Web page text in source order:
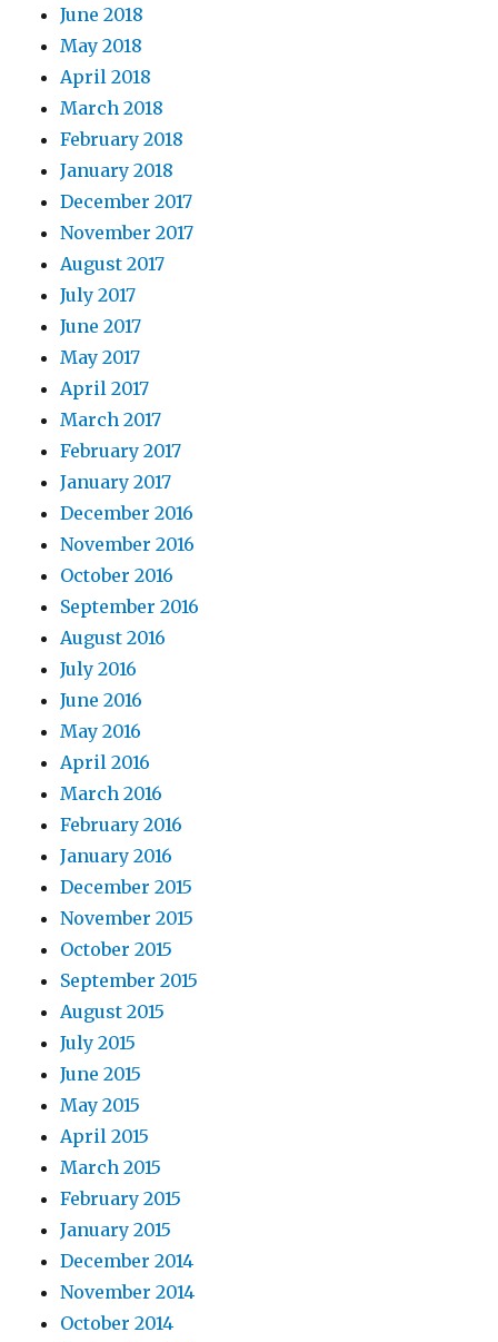
June 2018
May 2018
April 2018
March 2018
February 2018
January 2018
December 2017
November 2017
August 2017
July 2017
June 2017
May 2017
April 2017
March 2017
February 2017
January 2017
December 2016
November 2016
October 2016
September 2016
August 2016
July 2016
June 2016
May 2016
April 2016
March 2016
February 2016
January 2016
December 2015
November 2015
October 2015
September 2015
August 2015
July 2015
June 2015
May 2015
April 2015
March 2015
February 2015
January 2015
December 2014
November 2014
October 2014